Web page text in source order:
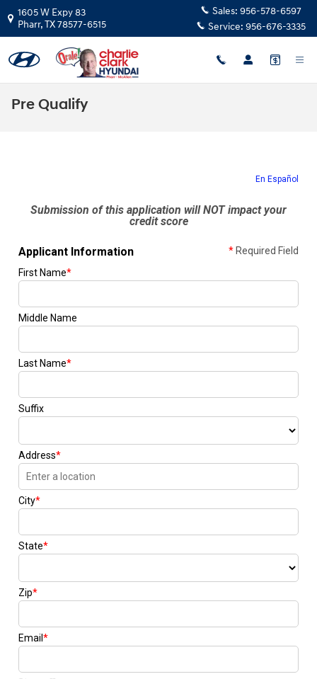
Skip to main content
1605 W Expy 83
Pharr,TX78577-6515
Sales: 956-578-6597
Service: 956-676-3335
Pre Qualify